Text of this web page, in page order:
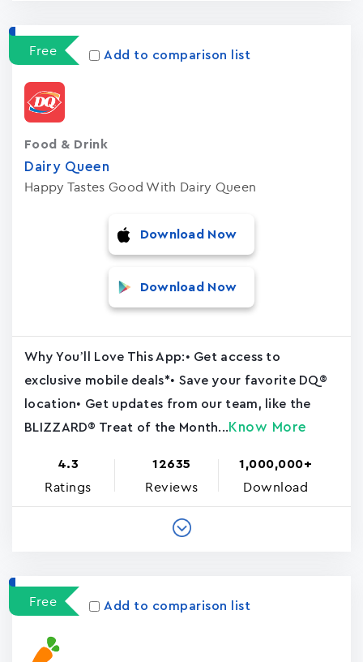
Free Add to comparison list
Dairy Queen
Happy Tastes Good With Dairy Queen
Food & Drink
Download Now
Download Now
Why You’ll Love This App:• Get access to
exclusive mobile deals*• Save your favorite DQ®
location• Get updates from our team, like the
BLIZZARD® Treat of the Month... Know More
4.3
Ratings
12635
Reviews
1,000,000+
Download
Free Add to comparison list